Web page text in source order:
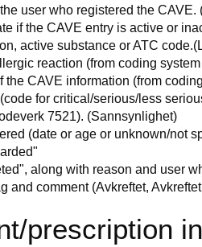
user who registered the CAVE.
if the CAVE entry is active or
active substance or ATC
reaction (from coding
the CAVE information (from
for critical/serious/less
7521). (Sannsynlighet)
(date or age or unknown/not
along with reason and user
and comment (Avkreftet,
prescription